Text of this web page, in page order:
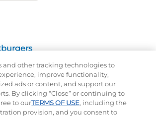
USDA Choice Black Angus Beef
Bun.
and other tracking technologies to
improve functionality,
ads or content, and support our
By clicking “Close” or continuing to
to ourTERMS OF USE, including the
provision, and you consent to